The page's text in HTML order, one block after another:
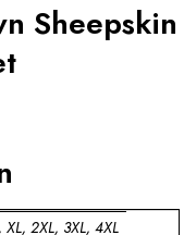
Sheepskin
XL, 2XL, 3XL, 4XL